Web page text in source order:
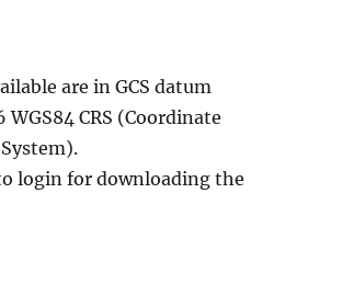
are in GCS datum
WGS84 CRS (Coordinate
login for downloading the